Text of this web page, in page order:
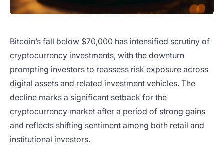
Bitcoin’s fall below $70,000 has intensified scrutiny of
cryptocurrency investments, with the downturn
prompting investors to reassess risk exposure across
digital assets and related investment vehicles. The
decline marks a significant setback for the
cryptocurrency market after a period of strong gains
and reflects shifting sentiment among both retail and
institutional investors.